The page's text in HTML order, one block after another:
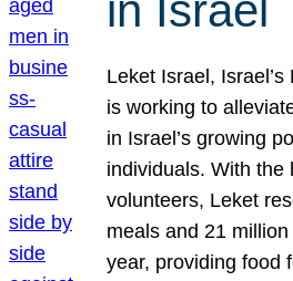
in Israel
Leket Israel,
is working to
in Israel’s growing
individuals. With the
volunteers, Leket
meals and 21
year, providing food